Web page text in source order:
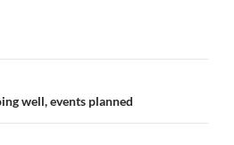
well, events planned